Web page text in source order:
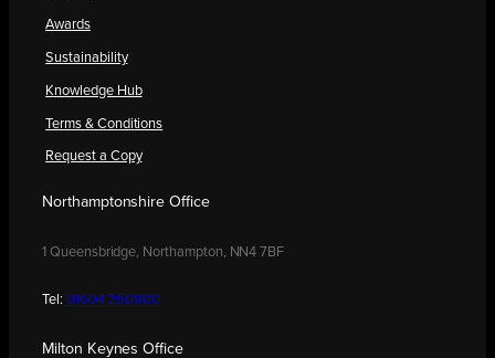
Awards
Sustainability
Knowledge Hub
Terms & Conditions
Request a Copy
Northamptonshire Office
1 Queensbridge, Northampton, NN4 7BF
Tel: 01604 250900
Milton Keynes Office